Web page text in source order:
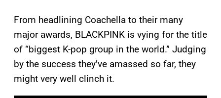
From headlining Coachella to their many
major awards, BLACKPINK is vying for the title
of “biggest K-pop group in the world.” Judging
by the success they’ve amassed so far, they
might very well clinch it.